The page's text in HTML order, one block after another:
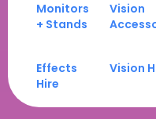
Monitors
+ Stands
Vision
Effects
Hire
Vision